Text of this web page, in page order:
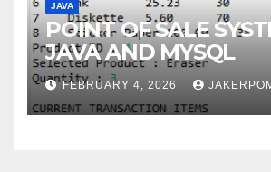
JAVA
POINT OF SALE
JAVA AND MYSQL
FEBRUARY 4, 2026